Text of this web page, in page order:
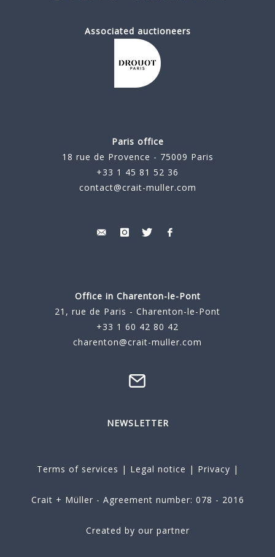
Associated auctioneers
Paris office
18 rue de Provence - 75009 Paris
+33 1 45 81 52 36
contact@crait-muller.com
Office in Charenton-le-Pont
21, rue de Paris - Charenton-le-Pont
+33 1 60 42 80 42
charenton@crait-muller.com
NEWSLETTER
Terms of services | Legal notice | Privacy |
Crait + Müller - Agreement number: 078 - 2016
Created by our partner